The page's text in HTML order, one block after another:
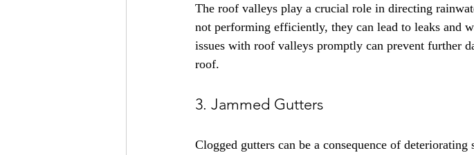
The roof valleys play a crucial role in directing
not performing efficiently, they can lead to leaks and
issues with roof valleys promptly can prevent further
roof.
3. Jammed Gutters
Clogged gutters can be a consequence of